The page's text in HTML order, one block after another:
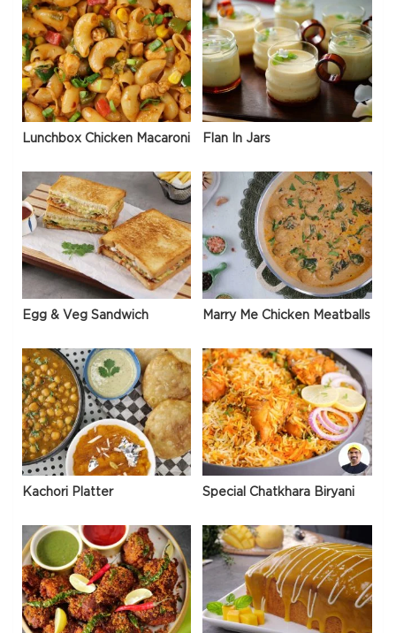
Lunchbox Chicken Macaroni Flan In Jars
Egg & Veg Sandwich Marry Me Chicken Meatballs
Kachori Platter Special Chatkhara Biryani